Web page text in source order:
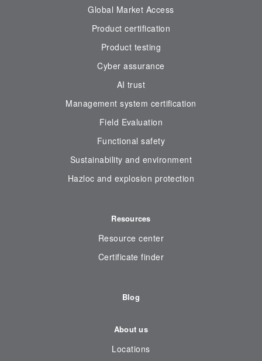
Global Market Access
Product certification
Product testing
Cyber assurance
AI trust
Management system certification
Field Evaluation
Functional safety
Sustainability and environment
Hazloc and explosion protection
Resources
Resource center
Certificate finder
Blog
About us
Locations